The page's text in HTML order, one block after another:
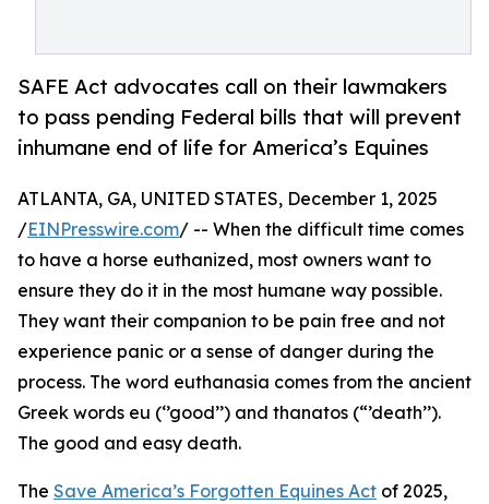
SAFE Act advocates call on their lawmakers
to pass pending Federal bills that will prevent
inhumane end of life for America’s Equines
ATLANTA, GA, UNITED STATES, December 1, 2025
/EINPresswire.com/ -- When the difficult time comes
to have a horse euthanized, most owners want to
ensure they do it in the most humane way possible.
They want their companion to be pain free and not
experience panic or a sense of danger during the
process. The word euthanasia comes from the ancient
Greek words eu (‘’good’’) and thanatos (“’death’’).
The good and easy death.
The Save America’s Forgotten Equines Act of 2025,